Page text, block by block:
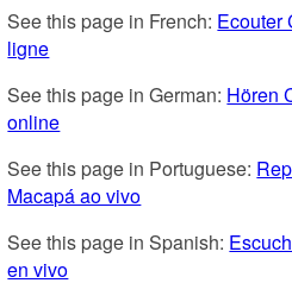
See this page in French: Ecouter
ligne
See this page in German: Hören
online
See this page in Portuguese:
Macapá ao vivo
See this page in Spanish:
en vivo